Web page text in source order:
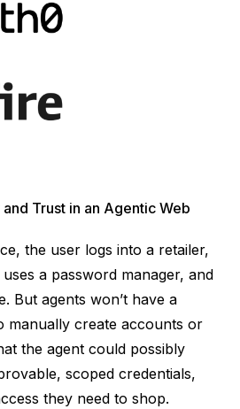
Trust in an Agentic Web
the user logs into a retailer,
a password manager, and
But agents won’t have a
manually create accounts or
the agent could possibly
scoped credentials,
they need to shop.